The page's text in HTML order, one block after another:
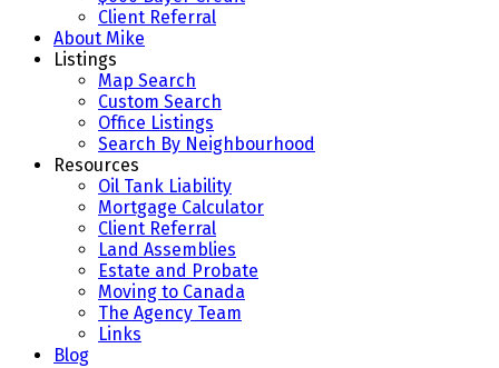
Client Referral
About Mike
Listings
Map Search
Custom Search
Office Listings
Search By Neighbourhood
Resources
Oil Tank Liability
Mortgage Calculator
Client Referral
Land Assemblies
Estate and Probate
Moving to Canada
The Agency Team
Links
Blog